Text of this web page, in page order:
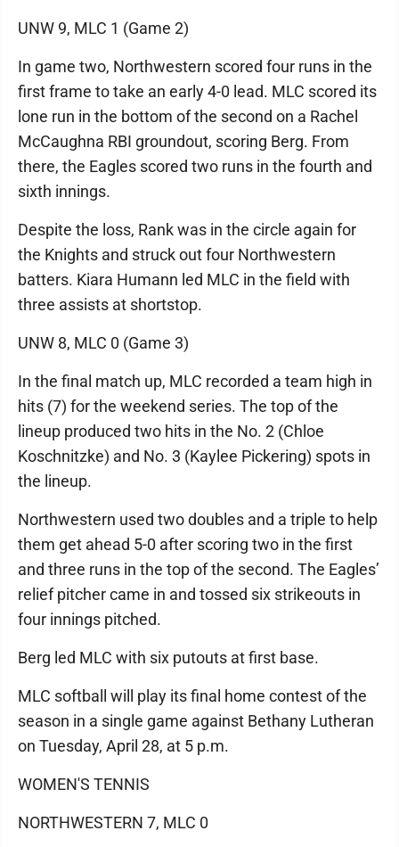
UNW 9, MLC 1 (Game 2)
In game two, Northwestern scored four runs in the
first frame to take an early 4-0 lead. MLC scored its
lone run in the bottom of the second on a Rachel
McCaughna RBI groundout, scoring Berg. From
there, the Eagles scored two runs in the fourth and
sixth innings.
Despite the loss, Rank was in the circle again for
the Knights and struck out four Northwestern
batters. Kiara Humann led MLC in the field with
three assists at shortstop.
UNW 8, MLC 0 (Game 3)
In the final match up, MLC recorded a team high in
hits (7) for the weekend series. The top of the
lineup produced two hits in the No. 2 (Chloe
Koschnitzke) and No. 3 (Kaylee Pickering) spots in
the lineup.
Northwestern used two doubles and a triple to help
them get ahead 5-0 after scoring two in the first
and three runs in the top of the second. The Eagles’
relief pitcher came in and tossed six strikeouts in
four innings pitched.
Berg led MLC with six putouts at first base.
MLC softball will play its final home contest of the
season in a single game against Bethany Lutheran
on Tuesday, April 28, at 5 p.m.
WOMEN'S TENNIS
NORTHWESTERN 7, MLC 0